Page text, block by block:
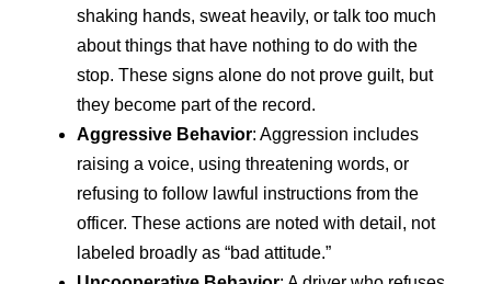
shaking hands, sweat heavily, or talk too much
about things that have nothing to do with the
stop. These signs alone do not prove guilt, but
they become part of the record.
Aggressive Behavior: Aggression includes
raising a voice, using threatening words, or
refusing to follow lawful instructions from the
officer. These actions are noted with detail, not
labeled broadly as “bad attitude.”